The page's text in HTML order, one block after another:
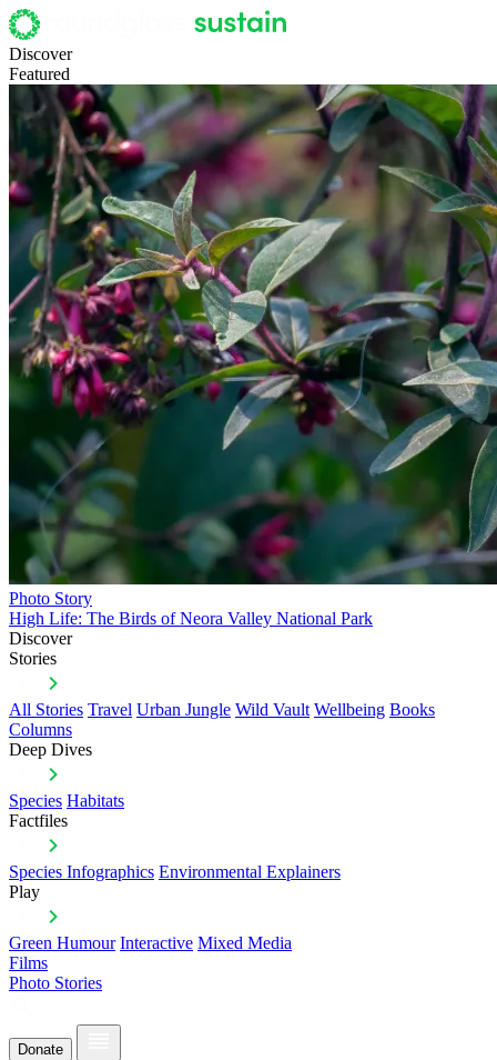
Discover
Featured
Photo Story
High Life: The Birds of Neora Valley National Park
Discover
Stories
All Stories Travel Urban Jungle Wild Vault Wellbeing Books
Columns
Deep Dives
Species Habitats
Factfiles
Species Infographics Environmental Explainers
Play
Green Humour Interactive Mixed Media
Films
Photo Stories
Donate